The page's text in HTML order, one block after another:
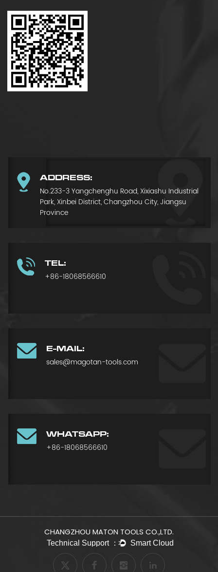
ADDRESS:
No.233-3 Yangchenghu Road, Xixiashu Industrial
Park, Xinbei District, Changzhou City, Jiangsu
Province
TEL:
+86-18068566610
E-MAIL:
sales@magotan-tools.com
WHATSAPP:
+86-18068566610
CHANGZHOU MATON TOOLS CO.,LTD.